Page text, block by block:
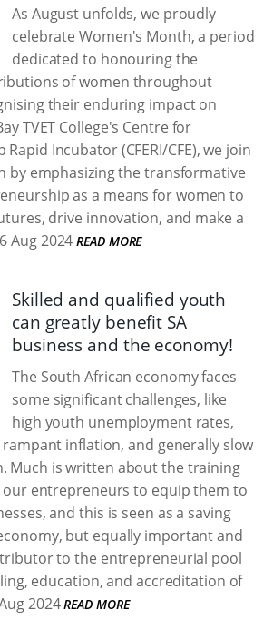
As August unfolds, we proudly
celebrate Women's Month, a period
dedicated to honouring the
of women throughout
their enduring impact on
TVET College's Centre for
Incubator (CFERI/CFE), we join
by emphasizing the transformative
as a means for women to
drive innovation, and make a
Aug 2024 READ MORE
Skilled and qualified youth
can greatly benefit SA
business and the economy!
The South African economy faces
some significant challenges, like
high youth unemployment rates,
inflation, and generally slow
Much is written about the training
our entrepreneurs to equip them to
and this is seen as a saving
but equally important and
to the entrepreneurial pool
education, and accreditation of
2024 READ MORE